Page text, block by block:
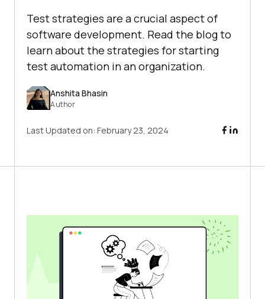
Test strategies are a crucial aspect of
software development. Read the blog to
learn about the strategies for starting
test automation in an organization.
Anshita Bhasin
Author
Last Updated on: February 23, 2024